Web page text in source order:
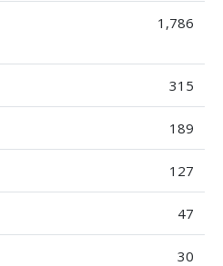
1,786
315
189
127
47
30